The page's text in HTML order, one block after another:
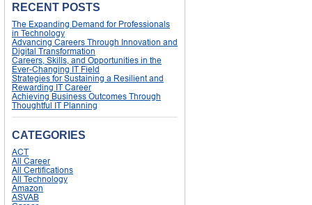
RECENT POSTS
The Expanding Demand for Professionals
in Technology
Advancing Careers Through Innovation and
Digital Transformation
Careers, Skills, and Opportunities in the
Ever-Changing IT Field
Strategies for Sustaining a Resilient and
Rewarding IT Career
Achieving Business Outcomes Through
Thoughtful IT Planning
CATEGORIES
ACT
All Career
All Certifications
All Technology
Amazon
ASVAB